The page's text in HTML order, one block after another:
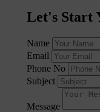
Let's Start
Name
Email
Phone No
Subject
Message